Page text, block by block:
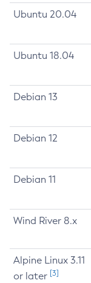
Ubuntu 20.04
Ubuntu 18.04
Debian 13
Debian 12
Debian 11
Wind River 8.x
Alpine Linux 3.11
or later [3]